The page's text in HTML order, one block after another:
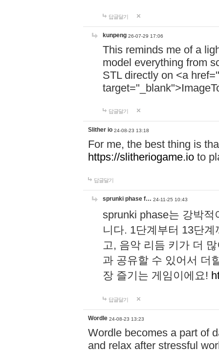
답글달기
kunpeng 26-07-29 17:06
This reminds me of a
model everything from
STL directly on <a href="
답글달기
Slither io 24-08-23 13:18
For me, the best thing is
https://slitheriogame.io to
답글달기
sprunki phase f… 24-11-25 10:43
sprunki phase는 강박
니다. 1단계부터 13단
고, 음악 리듬 키가 더
과 공유할 수 있어서 더
장 즐기는 게임이에요!
답글달기
Wordle 24-08-23 13:23
Wordle becomes a part of
and relax after stressful